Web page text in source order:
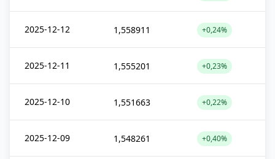
2025-12-12 1,558911 +0,24%
2025-12-11 1,555201 +0,23%
2025-12-10 1,551663 +0,22%
2025-12-09 1,548261 +0,40%